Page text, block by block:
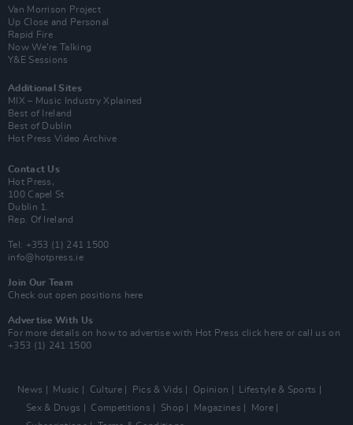
Van Morrison Project
Up Close and Personal
Rapid Fire
Now We’re Talking
Y&E Sessions
Additional Sites
MIX – Music Industry Xplained
Best of Ireland
Best of Dublin
Hot Press Video Archive
Contact Us
Hot Press,
100 Capel St
Dublin 1.
Rep. Of Ireland
Tel: +353 (1) 241 1500
info@hotpress.ie
Join Our Team
Check out open positions here
Advertise With Us
For more details on how to advertise with Hot Press click here or call us on
+353 (1) 241 1500
News Music Culture Pics & Vids Opinion
Lifestyle & Sports
Sex & Drugs
Competitions Shop Magazines
More